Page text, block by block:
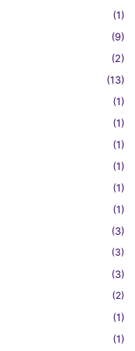
(1)
(9)
(2)
(13)
(1)
(1)
(1)
(1)
(1)
(1)
(3)
(3)
(3)
(2)
(1)
(1)